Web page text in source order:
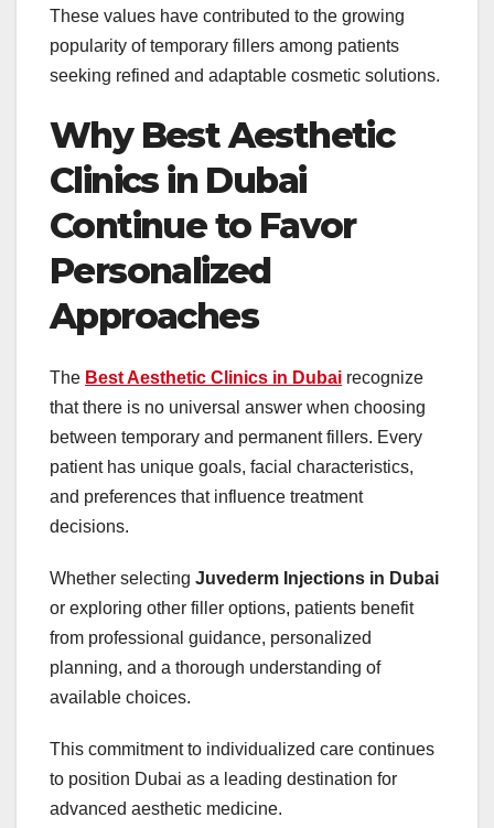
These values have contributed to the growing
popularity of temporary fillers among patients
seeking refined and adaptable cosmetic solutions.
Why Best Aesthetic
Clinics in Dubai
Continue to Favor
Personalized
Approaches
The Best Aesthetic Clinics in Dubai recognize
that there is no universal answer when choosing
between temporary and permanent fillers. Every
patient has unique goals, facial characteristics,
and preferences that influence treatment
decisions.
Whether selecting Juvederm Injections in Dubai
or exploring other filler options, patients benefit
from professional guidance, personalized
planning, and a thorough understanding of
available choices.
This commitment to individualized care continues
to position Dubai as a leading destination for
advanced aesthetic medicine.